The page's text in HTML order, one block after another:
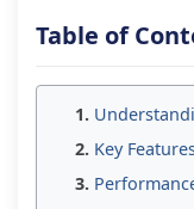
Table of
Key